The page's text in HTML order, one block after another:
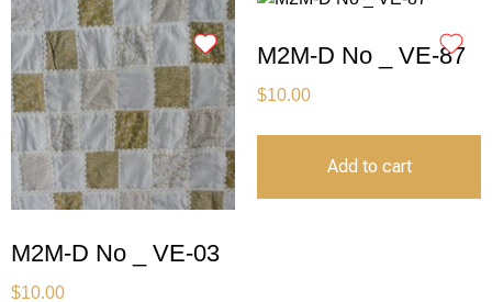
M2M-D No _ VE-03
$10.00
M2M-D No _ VE-87
$10.00
Add to cart